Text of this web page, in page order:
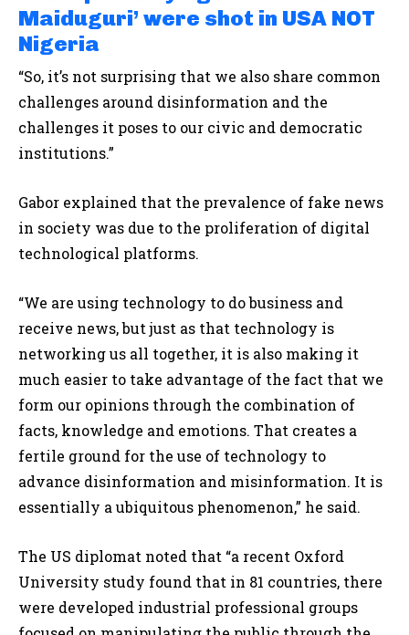
Maiduguri’ were shot in USA NOT
Nigeria
“So, it’s not surprising that we also share common
challenges around disinformation and the
challenges it poses to our civic and democratic
institutions.”
Gabor explained that the prevalence of fake news
in society was due to the proliferation of digital
technological platforms.
“We are using technology to do business and
receive news, but just as that technology is
networking us all together, it is also making it
much easier to take advantage of the fact that we
form our opinions through the combination of
facts, knowledge and emotions. That creates a
fertile ground for the use of technology to
advance disinformation and misinformation. It is
essentially a ubiquitous phenomenon,” he said.
The US diplomat noted that “a recent Oxford
University study found that in 81 countries, there
were developed industrial professional groups